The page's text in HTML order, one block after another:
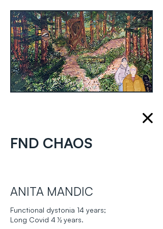
FND CHAOS
ANITA MANDIC
Functional dystonia 14 years;
Long Covid 4 ½ years.